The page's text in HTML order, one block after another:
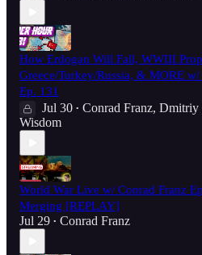
How Erdogan Will Fall, WWIII
Greece/Turkey/Russia, & MORE
Ep. 131
Jul 30 • Conrad Franz, Dmitriy
Wisdom
World War Live w/ Conrad Franz
Merging [REPLAY]
Jul 29 • Conrad Franz